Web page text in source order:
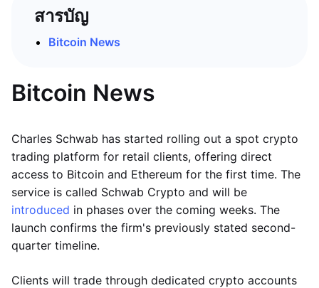
สารบัญ
Bitcoin News
Bitcoin News
Charles Schwab has started rolling out a spot crypto
trading platform for retail clients, offering direct
access to Bitcoin and Ethereum for the first time. The
service is called Schwab Crypto and will be
introduced in phases over the coming weeks. The
launch confirms the firm's previously stated second-
quarter timeline.
Clients will trade through dedicated crypto accounts